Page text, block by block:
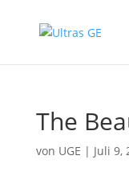
The
von UGE | Juli 9,